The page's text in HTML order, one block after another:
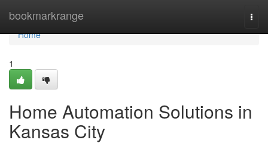
bookmarkrange
Home
Home
1
Home Automation Solutions in
Kansas City